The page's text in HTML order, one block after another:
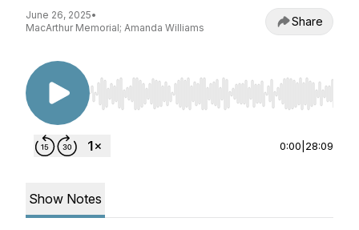
June 26, 2025•
MacArthur Memorial; Amanda Williams
Share
Use Left/Right to seek, Home/End to jump to
0:00 28:09
Show Notes